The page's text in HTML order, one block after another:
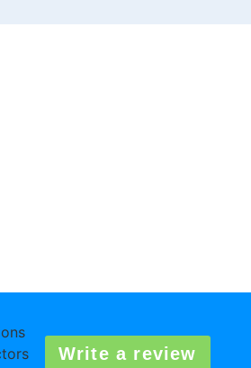
Write a review